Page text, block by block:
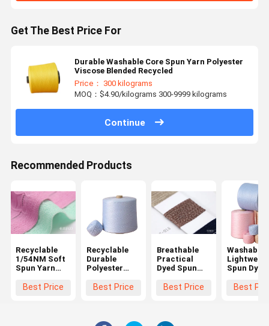
Get The Best Price For
Durable Washable Core Spun Yarn Polyester
Viscose Blended Recycled
Price： 300 kilograms
MOQ：$4.90/kilograms 300-9999 kilograms
Continue
Recommended Products
Recyclable
1/54NM Soft
Spun Yarn
Lightweight
Best Price
Recyclable
Durable
Polyester
Yarn , Multi
Yarn
Best Price
Breathable
Practical
Dyed Spun
Yarn , Anti
Best Price
Washable
Spun Dyed
Best